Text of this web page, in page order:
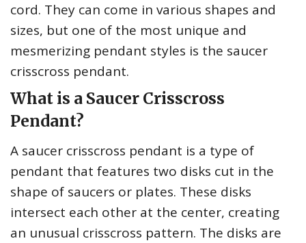
cord. They can come in various shapes and
sizes, but one of the most unique and
mesmerizing pendant styles is the saucer
crisscross pendant.
What is a Saucer Crisscross
Pendant?
A saucer crisscross pendant is a type of
pendant that features two disks cut in the
shape of saucers or plates. These disks
intersect each other at the center, creating
an unusual crisscross pattern. The disks are